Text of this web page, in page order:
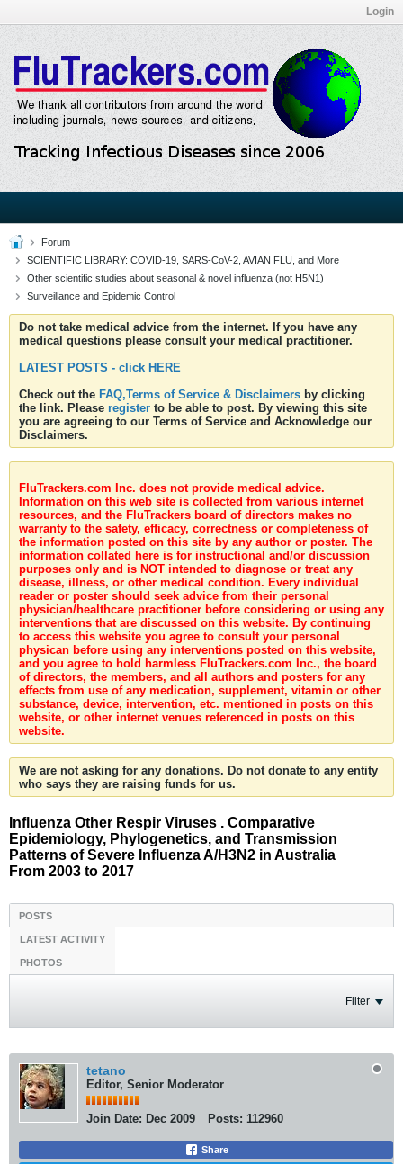
Login
Forum
SCIENTIFIC LIBRARY: COVID-19, SARS-CoV-2, AVIAN FLU, and More
Other scientific studies about seasonal & novel influenza (not H5N1)
Surveillance and Epidemic Control
Do not take medical advice from the internet. If you have any
medical questions please consult your medical practitioner.
LATEST POSTS - click HERE
Check out the FAQ,Terms of Service & Disclaimers by clicking
the link. Please register to be able to post. By viewing this site
you are agreeing to our Terms of Service and Acknowledge our
Disclaimers.
FluTrackers.com Inc. does not provide medical advice.
Information on this web site is collected from various internet
resources, and the FluTrackers board of directors makes no
warranty to the safety, efficacy, correctness or completeness of
the information posted on this site by any author or poster. The
information collated here is for instructional and/or discussion
purposes only and is NOT intended to diagnose or treat any
disease, illness, or other medical condition. Every individual
reader or poster should seek advice from their personal
physician/healthcare practitioner before considering or using any
interventions that are discussed on this website. By continuing
to access this website you agree to consult your personal
physican before using any interventions posted on this website,
and you agree to hold harmless FluTrackers.com Inc., the board
of directors, the members, and all authors and posters for any
effects from use of any medication, supplement, vitamin or other
substance, device, intervention, etc. mentioned in posts on this
website, or other internet venues referenced in posts on this
website.
We are not asking for any donations. Do not donate to any entity
who says they are raising funds for us.
Influenza Other Respir Viruses . Comparative
Epidemiology, Phylogenetics, and Transmission
Patterns of Severe Influenza A/H3N2 in Australia
From 2003 to 2017
POSTS
LATEST ACTIVITY
PHOTOS
Filter
tetano
Editor, Senior Moderator
Join Date: Dec 2009 Posts: 112960
Share